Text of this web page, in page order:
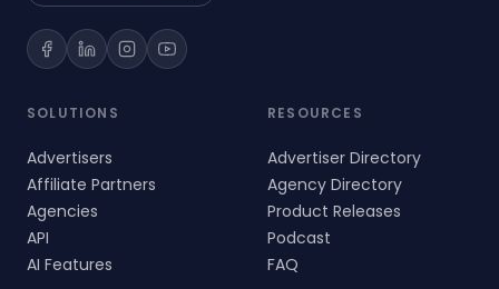
SOLUTIONS
Advertisers
Affiliate Partners
Agencies
API
AI Features
RESOURCES
Advertiser Directory
Agency Directory
Product Releases
Podcast
FAQ